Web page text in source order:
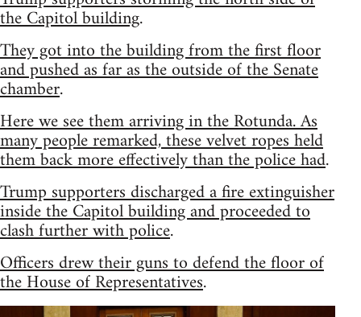
the Capitol building.
They got into the building from the first floor
and pushed as far as the outside of the Senate
chamber.
Here we see them arriving in the Rotunda. As
many people remarked, these velvet ropes held
them back more effectively than the police had.
Trump supporters discharged a fire extinguisher
inside the Capitol building and proceeded to
clash further with police.
Officers drew their guns to defend the floor of
the House of Representatives.